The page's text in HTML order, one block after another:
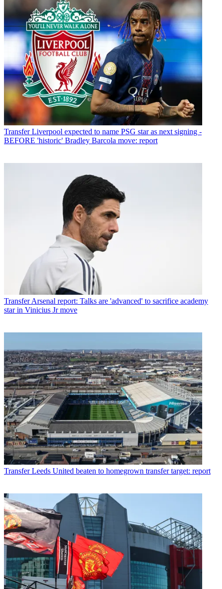
Transfer Liverpool expected to name PSG star as next signing -
BEFORE 'historic' Bradley Barcola move: report
TransferArsenal report: Talks are 'advanced' to sacrifice academy
star in Vinicius Jr move
Transfer Leeds United beaten to homegrown transfer target: report